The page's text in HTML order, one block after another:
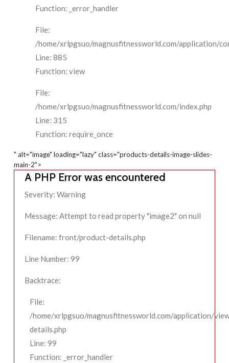
Function: _error_handler
File:
/home/xrlpgsuo/magnusfitnessworld.com/application/
Line: 885
Function: view
File:
/home/xrlpgsuo/magnusfitnessworld.com/index.php
Line: 315
Function: require_once
" alt="image" loading="lazy" class="products-details-image-slides-
main-2">
A PHP Error was encountered
Severity: Warning
Message: Attempt to read property "image2" on null
Filename: front/product-details.php
Line Number: 99
Backtrace:
File:
/home/xrlpgsuo/magnusfitnessworld.com/application/
details.php
Line: 99
Function: _error_handler